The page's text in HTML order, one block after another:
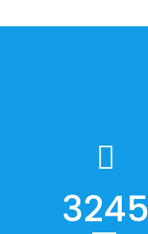
3245